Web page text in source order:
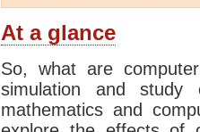
At a glance
So, what are
simulation and study
mathematics and